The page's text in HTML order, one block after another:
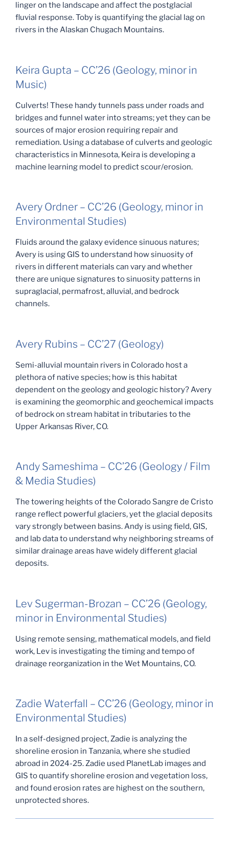
linger on the landscape and affect the postglacial
fluvial response. Toby is quantifying the glacial lag on
rivers in the Alaskan Chugach Mountains.
Keira Gupta – CC’26 (Geology, minor in
Music)
Culverts! These handy tunnels pass under roads and
bridges and funnel water into streams; yet they can be
sources of major erosion requiring repair and
remediation. Using a database of culverts and geologic
characteristics in Minnesota, Keira is developing a
machine learning model to predict scour/erosion.
Avery Ordner – CC’26 (Geology, minor in
Environmental Studies)
Fluids around the galaxy evidence sinuous natures;
Avery is using GIS to understand how sinuosity of
rivers in different materials can vary and whether
there are unique signatures to sinuosity patterns in
supraglacial, permafrost, alluvial, and bedrock
channels.
Avery Rubins – CC’27 (Geology)
Semi-alluvial mountain rivers in Colorado host a
plethora of native species; how is this habitat
dependent on the geology and geologic history? Avery
is examining the geomorphic and geochemical impacts
of bedrock on stream habitat in tributaries to the
Upper Arkansas River, CO.
Andy Sameshima – CC’26 (Geology / Film
& Media Studies)
The towering heights of the Colorado Sangre de Cristo
range reflect powerful glaciers, yet the glacial deposits
vary strongly between basins. Andy is using field, GIS,
and lab data to understand why neighboring streams of
similar drainage areas have widely different glacial
deposits.
Lev Sugerman-Brozan – CC’26 (Geology,
minor in Environmental Studies)
Using remote sensing, mathematical models, and field
work, Lev is investigating the timing and tempo of
drainage reorganization in the Wet Mountains, CO.
Zadie Waterfall – CC’26 (Geology, minor in
Environmental Studies)
In a self-designed project, Zadie is analyzing the
shoreline erosion in Tanzania, where she studied
abroad in 2024-25. Zadie used PlanetLab images and
GIS to quantify shoreline erosion and vegetation loss,
and found erosion rates are highest on the southern,
unprotected shores.